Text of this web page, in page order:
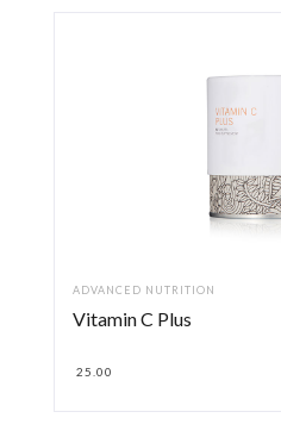
ADVANCED NUTRITION
Vitamin C Plus
25.00